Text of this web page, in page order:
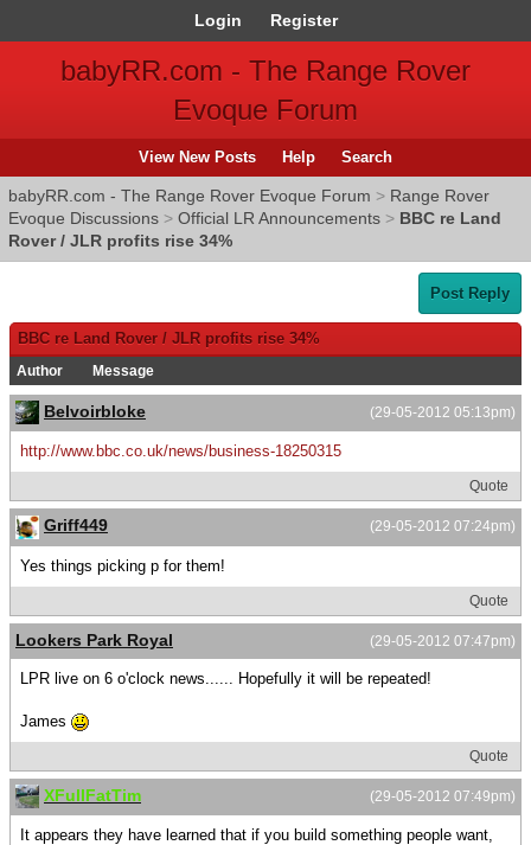
Login Register
babyRR.com - The Range Rover
Evoque Forum
View New Posts Help Search
babyRR.com - The Range Rover Evoque Forum > Range Rover
Evoque Discussions > Official LR Announcements > BBC re Land
Rover / JLR profits rise 34%
Post Reply
BBC re Land Rover / JLR profits rise 34%
Author Message
(29-05-2012 05:13pm)
Belvoirbloke
http://www.bbc.co.uk/news/business-18250315
Quote
(29-05-2012 07:24pm)
Griff449
Yes things picking p for them!
Quote
(29-05-2012 07:47pm)
Lookers Park Royal
LPR live on 6 o'clock news...... Hopefully it will be repeated!
James
Quote
(29-05-2012 07:49pm)
XFullFatTim
It appears they have learned that if you build something people want,